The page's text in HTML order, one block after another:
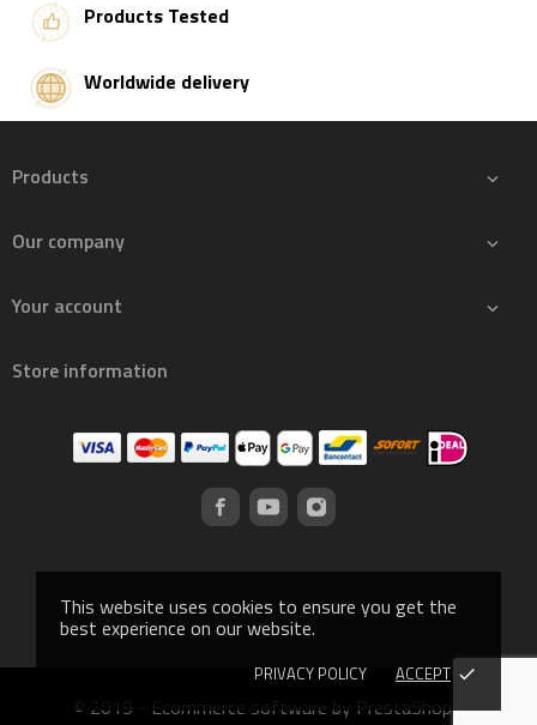
This website uses cookies to ensure you get the
best experience on our website.
PRIVACY POLICY ACCEPT done
Products Tested
Worldwide delivery
Products 
Our company 
Your account 
Store information
© 2019 - Ecommerce software by PrestaShop™